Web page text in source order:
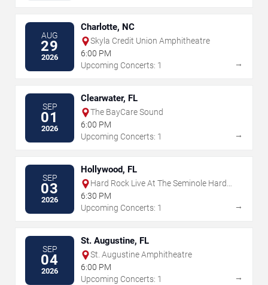
AUG
29
2026
Charlotte, NC
Skyla Credit Union Amphitheatre
6:00 PM
Upcoming Concerts: 1
→
SEP
01
2026
Clearwater, FL
The BayCare Sound
6:00 PM
Upcoming Concerts: 1
→
SEP
03
2026
Hollywood, FL
Hard Rock Live At The Seminole Hard
Rock Hotel & Casino - Hollywood
6:30 PM
Upcoming Concerts: 1
→
SEP
04
2026
St. Augustine, FL
St. Augustine Amphitheatre
6:00 PM
Upcoming Concerts: 1
→